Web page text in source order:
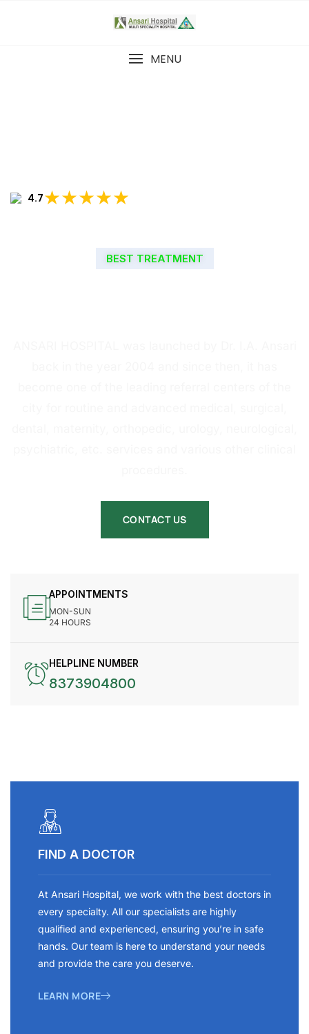
MENU
4.7★★★★★
BEST TREATMENT
CONTACT US
APPOINTMENTS
MON-SUN
24 HOURS
HELPLINE NUMBER
8373904800
FIND A DOCTOR
At Ansari Hospital, we work with the best doctors in
every specialty. All our specialists are highly
qualified and experienced, ensuring you’re in safe
hands. Our team is here to understand your needs
and provide the care you deserve.
LEARN MORE